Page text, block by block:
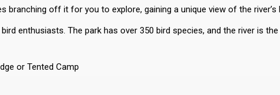
branching off it for you to explore, gaining a unique view of the
enthusiasts. The park has over 350 bird species, and the river is
or Tented Camp